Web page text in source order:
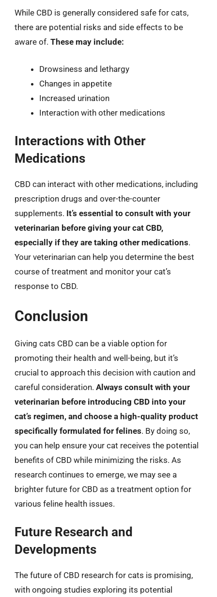
While CBD is generally considered safe for cats,
there are potential risks and side effects to be
aware of. These may include:
Drowsiness and lethargy
Changes in appetite
Increased urination
Interaction with other medications
Interactions with Other
Medications
CBD can interact with other medications, including
prescription drugs and over-the-counter
supplements. It’s essential to consult with your
veterinarian before giving your cat CBD,
especially if they are taking other medications.
Your veterinarian can help you determine the best
course of treatment and monitor your cat’s
response to CBD.
Conclusion
Giving cats CBD can be a viable option for
promoting their health and well-being, but it’s
crucial to approach this decision with caution and
careful consideration. Always consult with your
veterinarian before introducing CBD into your
cat’s regimen, and choose a high-quality product
specifically formulated for felines. By doing so,
you can help ensure your cat receives the potential
benefits of CBD while minimizing the risks. As
research continues to emerge, we may see a
brighter future for CBD as a treatment option for
various feline health issues.
Future Research and
Developments
The future of CBD research for cats is promising,
with ongoing studies exploring its potential